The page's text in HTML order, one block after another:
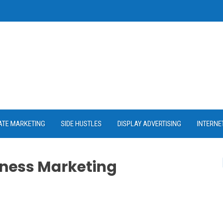
MARKETING SIDE HUSTLES DISPLAY ADVERTISING
Marketing